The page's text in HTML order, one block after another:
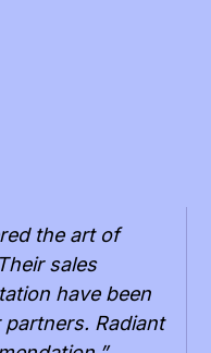
the art of
sales
have been
Radiant